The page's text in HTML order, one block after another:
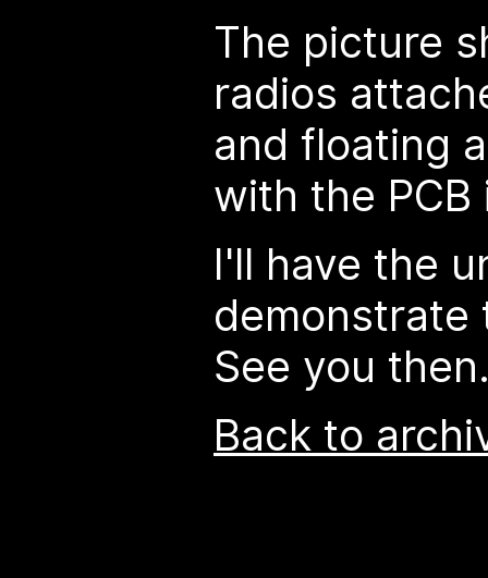
The picture
radios
and floating
with the
I'll have the
demonstrate
See you
Back to